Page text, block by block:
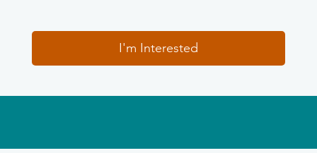
I'm Interested